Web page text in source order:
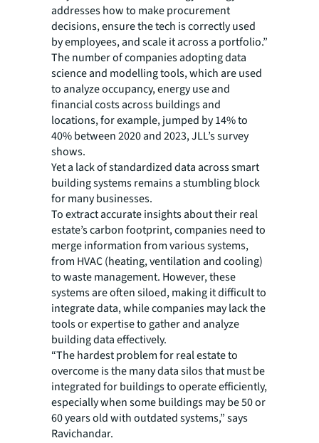
addresses how to make procurement
decisions, ensure the tech is correctly used
by employees, and scale it across a portfolio.”
The number of companies adopting data
science and modelling tools, which are used
to analyze occupancy, energy use and
financial costs across buildings and
locations, for example, jumped by 14% to
40% between 2020 and 2023, JLL’s survey
shows.
Yet a lack of standardized data across smart
building systems remains a stumbling block
for many businesses.
To extract accurate insights about their real
estate’s carbon footprint, companies need to
merge information from various systems,
from HVAC (heating, ventilation and cooling)
to waste management. However, these
systems are often siloed, making it difficult to
integrate data, while companies may lack the
tools or expertise to gather and analyze
building data effectively.
“The hardest problem for real estate to
overcome is the many data silos that must be
integrated for buildings to operate efficiently,
especially when some buildings may be 50 or
60 years old with outdated systems,” says
Ravichandar.